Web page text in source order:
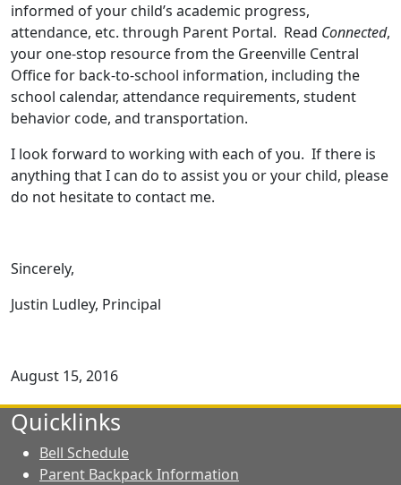
informed of your child’s academic progress,
attendance, etc. through Parent Portal. Read Connected,
your one-stop resource from the Greenville Central
Office for back-to-school information, including the
school calendar, attendance require­ments, student
behavior code, and transportation.
I look forward to working with each of you. If there is
anything that I can do to assist you or your child, please
do not hesitate to contact me.
Sincerely,
Justin Ludley, Principal
August 15, 2016
Quicklinks
Bell Schedule
Parent Backpack Information